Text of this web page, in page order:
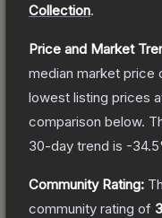
Collection.
Price and Market
median market price
lowest listing prices
comparison below.
30-day trend is -34.5
Community Rating:
community rating of